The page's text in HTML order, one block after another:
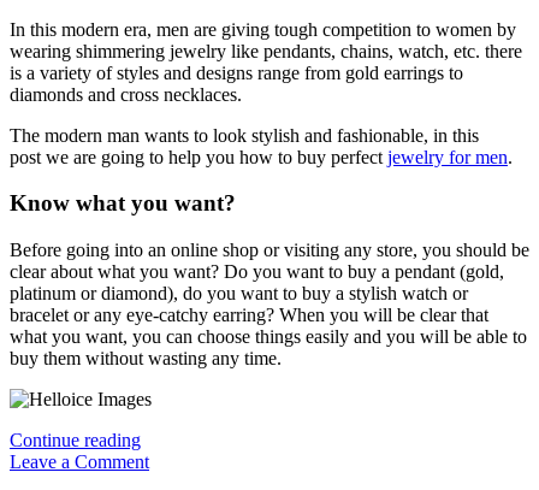
In this modern era, men are giving tough competition to women by
wearing shimmering jewelry like pendants, chains, watch, etc. there
is a variety of styles and designs range from gold earrings to
diamonds and cross necklaces.
The modern man wants to look stylish and fashionable, in this
post we are going to help you how to buy perfect jewelry for men.
Know what you want?
Before going into an online shop or visiting any store, you should be
clear about what you want? Do you want to buy a pendant (gold,
platinum or diamond), do you want to buy a stylish watch or
bracelet or any eye-catchy earring? When you will be clear that
what you want, you can choose things easily and you will be able to
buy them without wasting any time.
Continue readingHow
To
Leave a Comment